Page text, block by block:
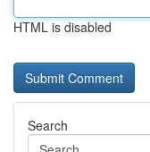
HTML is disabled
Search